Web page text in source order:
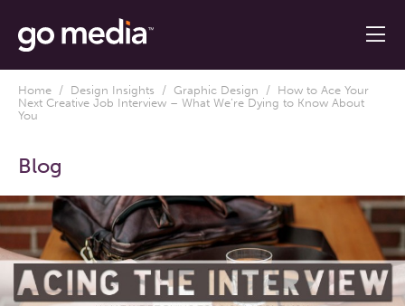
Home / Design Insights / Graphic Design / How to Ace Your
Next Creative Job Interview – What We’re Dying to Know About
You
Blog